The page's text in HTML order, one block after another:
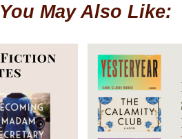
You May Also Like: